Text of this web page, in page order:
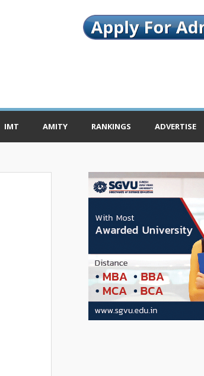
IMT AMITY RANKINGS ADVERTISE